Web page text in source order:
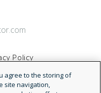
Policy
agree to the storing of
site navigation,